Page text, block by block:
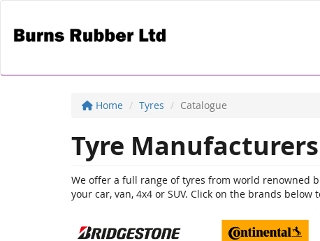
Home Tyres Catalogue
Tyre Manufacturers
We offer a full range of tyres from world renowned
your car, van, 4x4 or SUV. Click on the brands